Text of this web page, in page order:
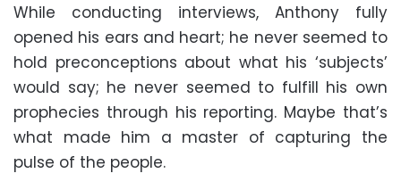
While conducting interviews, Anthony fully
opened his ears and heart; he never seemed to
hold preconceptions about what his ‘subjects’
would say; he never seemed to fulfill his own
prophecies through his reporting. Maybe that’s
what made him a master of capturing the
pulse of the people.